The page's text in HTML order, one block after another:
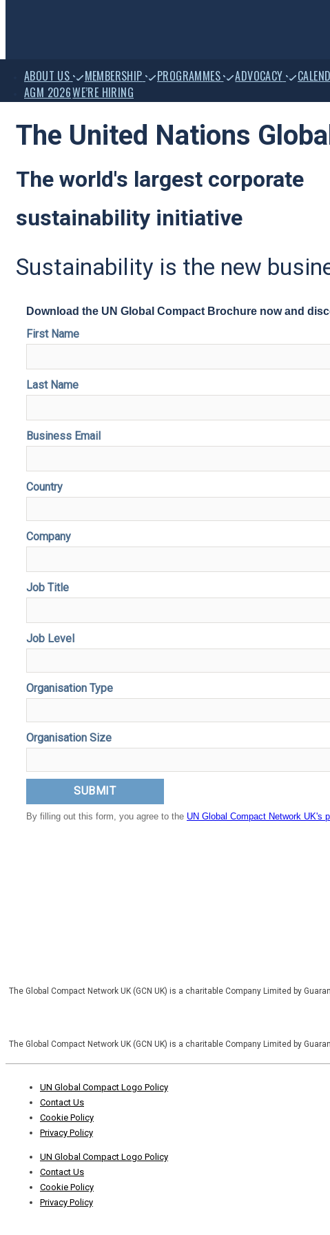
ABOUT US MEMBERSHIP PROGRAMMES ADVOCACY
AGM 2026WE’RE HIRING
The United Nations
The world's largest corporate
sustainability initiative
Sustainability is the new
The Global Compact Network UK (GCN UK) is a charitable Company Limited by
The Global Compact Network UK (GCN UK) is a charitable Company Limited by
Footer
Menu
UN Global Compact Logo Policy
Contact Us
Cookie Policy
Privacy Policy
Footer
Menu
UN Global Compact Logo Policy
Contact Us
Cookie Policy
Privacy Policy